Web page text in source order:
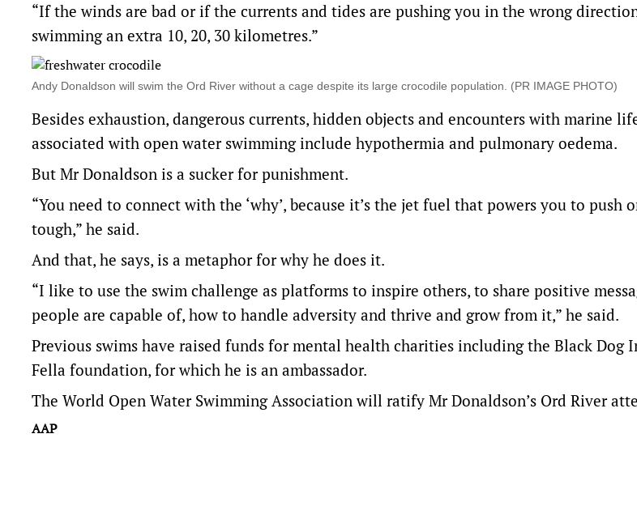
“If the winds are bad or if the currents and tides are pushing you in the wrong
swimming an extra 10, 20, 30 kilometres.”
Andy Donaldson will swim the Ord River without a cage despite its large crocodile population. (PR IMAGE PHOTO)
Besides exhaustion, dangerous currents, hidden objects and encounters with marine
associated with open water swimming include hypothermia and pulmonary oedema.
But Mr Donaldson is a sucker for punishment.
“You need to connect with the ‘why’, because it’s the jet fuel that powers you to push
tough,” he said.
And that, he says, is a metaphor for why he does it.
“I like to use the swim challenge as platforms to inspire others, to share positive
people are capable of, how to handle adversity and thrive and grow from it,” he said.
Previous swims have raised funds for mental health charities including the Black Dog
Fella foundation, for which he is an ambassador.
The World Open Water Swimming Association will ratify Mr Donaldson’s Ord River
AAP